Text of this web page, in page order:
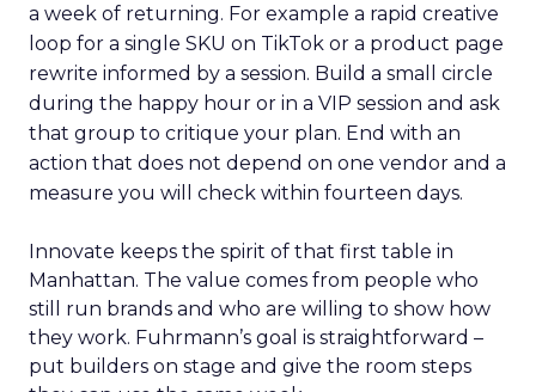
a week of returning. For example a rapid creative
loop for a single SKU on TikTok or a product page
rewrite informed by a session. Build a small circle
during the happy hour or in a VIP session and ask
that group to critique your plan. End with an
action that does not depend on one vendor and a
measure you will check within fourteen days.
Innovate keeps the spirit of that first table in
Manhattan. The value comes from people who
still run brands and who are willing to show how
they work. Fuhrmann’s goal is straightforward –
put builders on stage and give the room steps